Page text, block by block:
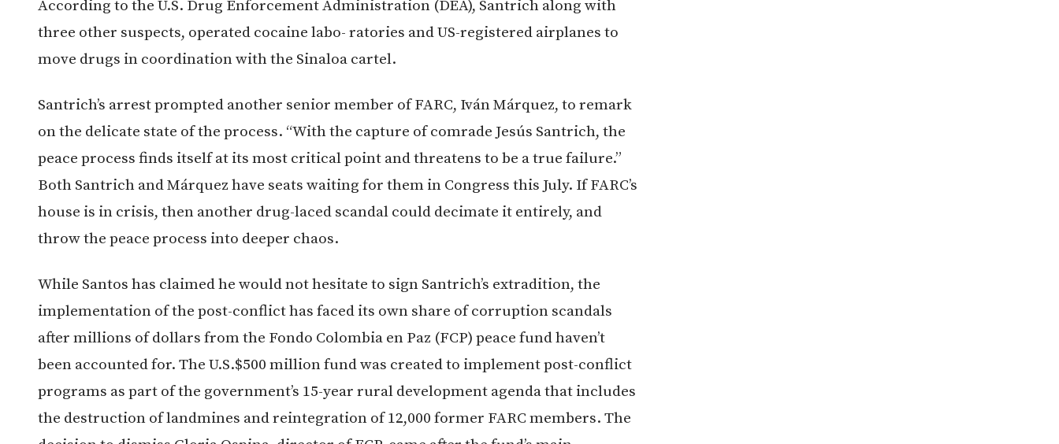
According to the U.S. Drug Enforcement Administration (DEA), Santrich along with
three other suspects, operated cocaine labo- ratories and US-registered airplanes to
move drugs in coordination with the Sinaloa cartel.
Santrich’s arrest prompted another senior member of FARC, Iván Márquez, to remark
on the delicate state of the process. “With the capture of comrade Jesús Santrich, the
peace process finds itself at its most critical point and threatens to be a true failure.”
Both Santrich and Márquez have seats waiting for them in Congress this July. If FARC’s
house is in crisis, then another drug-laced scandal could decimate it entirely, and
throw the peace process into deeper chaos.
While Santos has claimed he would not hesitate to sign Santrich’s extradition, the
implementation of the post-conflict has faced its own share of corruption scandals
after millions of dollars from the Fondo Colombia en Paz (FCP) peace fund haven’t
been accounted for. The U.S.$500 million fund was created to implement post-conflict
programs as part of the government’s 15-year rural development agenda that includes
the destruction of landmines and reintegration of 12,000 former FARC members. The